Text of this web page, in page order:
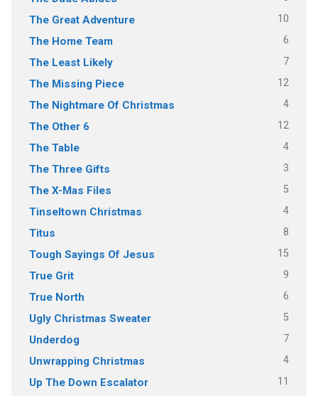
The Great Adventure 10
The Home Team 6
The Least Likely 7
The Missing Piece 12
The Nightmare Of Christmas 4
The Other 6 12
The Table 4
The Three Gifts 3
The X-Mas Files 5
Tinseltown Christmas 4
Titus 8
Tough Sayings Of Jesus 15
True Grit 9
True North 6
Ugly Christmas Sweater 5
Underdog 7
Unwrapping Christmas 4
Up The Down Escalator 11